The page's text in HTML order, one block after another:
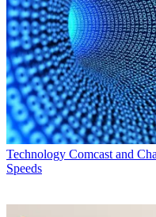
Technology Comcast and
Speeds